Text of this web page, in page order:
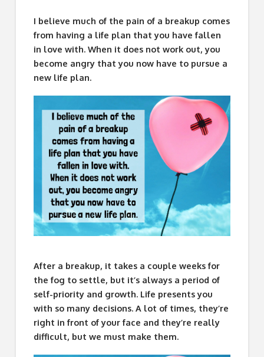
I believe much of the pain of a breakup comes
from having a life plan that you have fallen
in love with. When it does not work out, you
become angry that you now have to pursue a
new life plan.
After a breakup, it takes a couple weeks for
the fog to settle, but it’s always a period of
self-priority and growth. Life presents you
with so many decisions. A lot of times, they’re
right in front of your face and they’re really
difficult, but we must make them.